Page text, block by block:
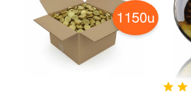
1150u
star star